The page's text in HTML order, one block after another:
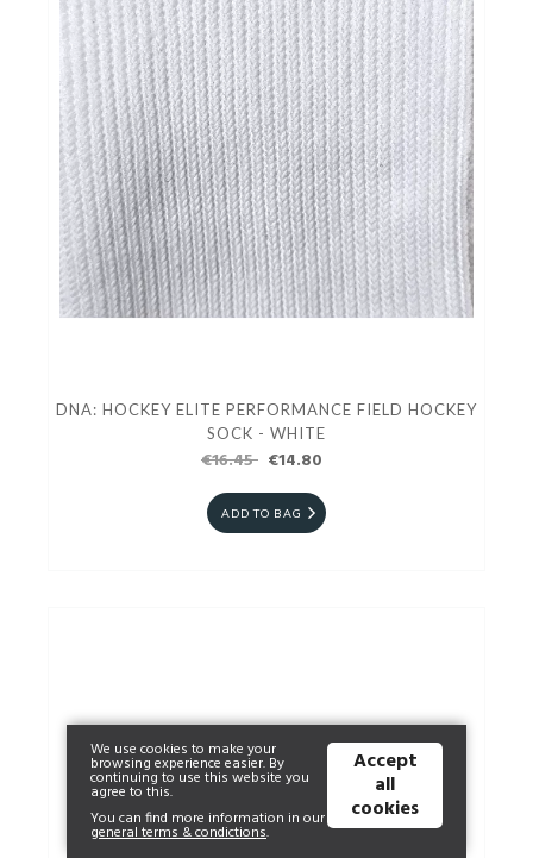
DNA: HOCKEY ELITE PERFORMANCE FIELD HOCKEY
SOCK - WHITE
€16.45 €14.80
ADD TO BAG
We use cookies to make your
browsing experience easier. By
continuing to use this website you
agree to this.
You can find more information in our
general terms & condictions.
Accept
all
cookies